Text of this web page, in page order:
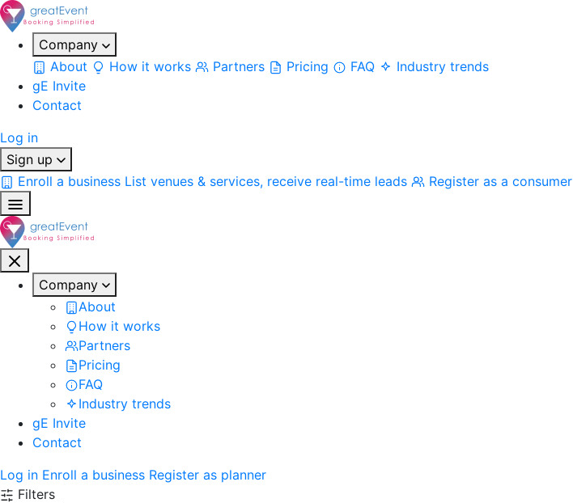
Company
About
How it works Partners Pricing FAQ
Industry trends
gE Invite
Contact
Log in
Sign up
Enroll a business List venues & services, receive real-time leads Register as a consumer
Company
About
How it works
Partners
Pricing
FAQ
Industry trends
gE Invite
Contact
Log in Enroll a business Register as planner
Filters